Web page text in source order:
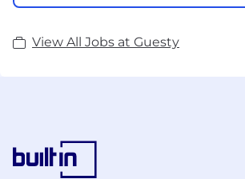
View All Jobs at Guesty